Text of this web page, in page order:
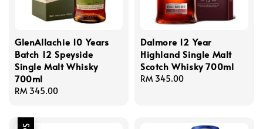
GlenAllachie 10 Years
Batch 12 Speyside
Single Malt Whisky
700ml
Regular
RM 345.00
Dalmore 12 Year
Highland Single Malt
Scotch Whisky 700ml
Regular
RM 345.00